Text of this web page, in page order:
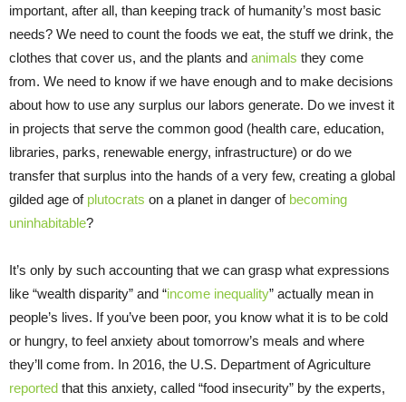
important, after all, than keeping track of humanity’s most basic
needs? We need to count the foods we eat, the stuff we drink, the
clothes that cover us, and the plants and animals they come
from. We need to know if we have enough and to make decisions
about how to use any surplus our labors generate. Do we invest it
in projects that serve the common good (health care, education,
libraries, parks, renewable energy, infrastructure) or do we
transfer that surplus into the hands of a very few, creating a global
gilded age of plutocrats on a planet in danger of becoming
uninhabitable?
It’s only by such accounting that we can grasp what expressions
like “wealth disparity” and “income inequality” actually mean in
people’s lives. If you’ve been poor, you know what it is to be cold
or hungry, to feel anxiety about tomorrow’s meals and where
they’ll come from. In 2016, the U.S. Department of Agriculture
reported that this anxiety, called “food insecurity” by the experts,